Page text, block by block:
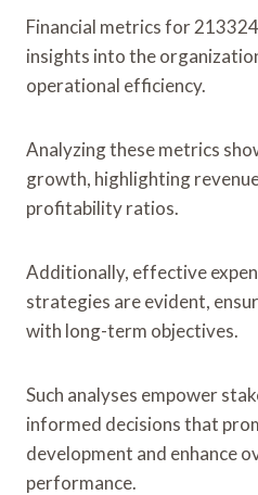
Financial metrics for
insights into the
operational efficiency.
Analyzing these metrics
growth, highlighting
profitability ratios.
Additionally, effective
strategies are evident,
with long-term objectives.
Such analyses empower
informed decisions that
development and enhance
performance.